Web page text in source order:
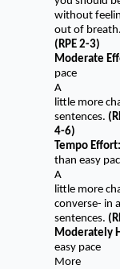
without
out of
(RPE 2-3)
Moderate
pace
A
little more
sentences.
4-6)
Tempo Effort:
than easy
A
little more
converse- in
sentences.
Moderately
easy pace
More